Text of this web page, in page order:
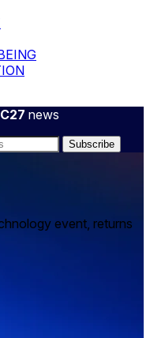
news
event, returns